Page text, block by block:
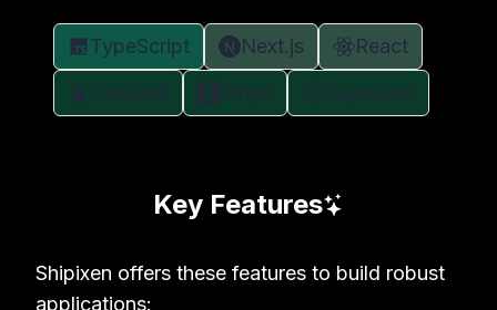
TypeScript Next.js
React
Key Features
Shipixen offers these features to build robust
applications: